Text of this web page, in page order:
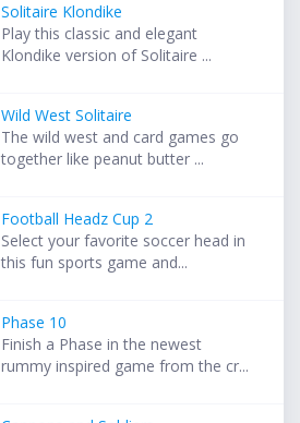
Solitaire Klondike
Play this classic and elegant
Klondike version of Solitaire ...
Wild West Solitaire
The wild west and card games go
together like peanut butter ...
Football Headz Cup 2
Select your favorite soccer head in
this fun sports game and...
Phase 10
Finish a Phase in the newest
rummy inspired game from the cr...